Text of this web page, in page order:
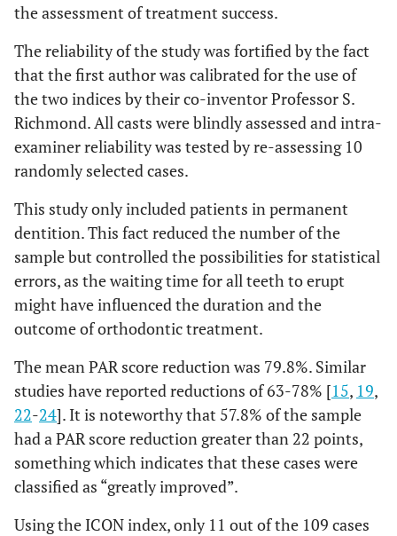
the assessment of treatment success.
The reliability of the study was fortified by the fact
that the first author was calibrated for the use of
the two indices by their co-inventor Professor S.
Richmond. All casts were blindly assessed and intra-
examiner reliability was tested by re-assessing 10
randomly selected cases.
This study only included patients in permanent
dentition. This fact reduced the number of the
sample but controlled the possibilities for statistical
errors, as the waiting time for all teeth to erupt
might have influenced the duration and the
outcome of orthodontic treatment.
The mean PAR score reduction was 79.8%. Similar
studies have reported reductions of 63-78% [15, 19,
22-24]. It is noteworthy that 57.8% of the sample
had a PAR score reduction greater than 22 points,
something which indicates that these cases were
classified as “greatly improved”.
Using the ICON index, only 11 out of the 109 cases